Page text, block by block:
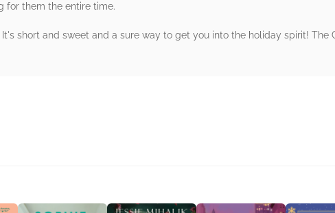
for them the entire time.
short and sweet and a sure way to get you into the holiday spirit! The